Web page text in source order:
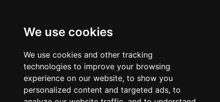
We use cookies
We use cookies and other tracking
technologies to improve your browsing
experience on our website, to show you
personalized content and targeted ads, to